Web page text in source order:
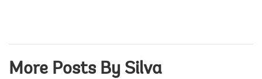
More Posts By Silva